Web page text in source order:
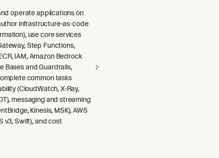
operate applications on
infrastructure-as-code
use core services
Step Functions,
IAM, Amazon Bedrock
Bases and Guardrails,
common tasks
(CloudWatch, X-Ray,
messaging and streaming
Kinesis, MSK), AWS
v3, Swift), and cost